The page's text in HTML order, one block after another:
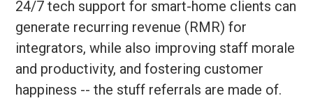
24/7 tech support for smart-home clients can
generate recurring revenue (RMR) for
integrators, while also improving staff morale
and productivity, and fostering customer
happiness -- the stuff referrals are made of.